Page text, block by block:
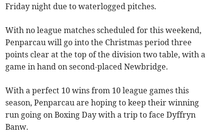
Friday night due to waterlogged pitches.
With no league matches scheduled for this weekend,
Penparcau will go into the Christmas period three
points clear at the top of the division two table, with a
game in hand on second-placed Newbridge.
With a perfect 10 wins from 10 league games this
season, Penparcau are hoping to keep their winning
run going on Boxing Day with a trip to face Dyffryn
Banw.